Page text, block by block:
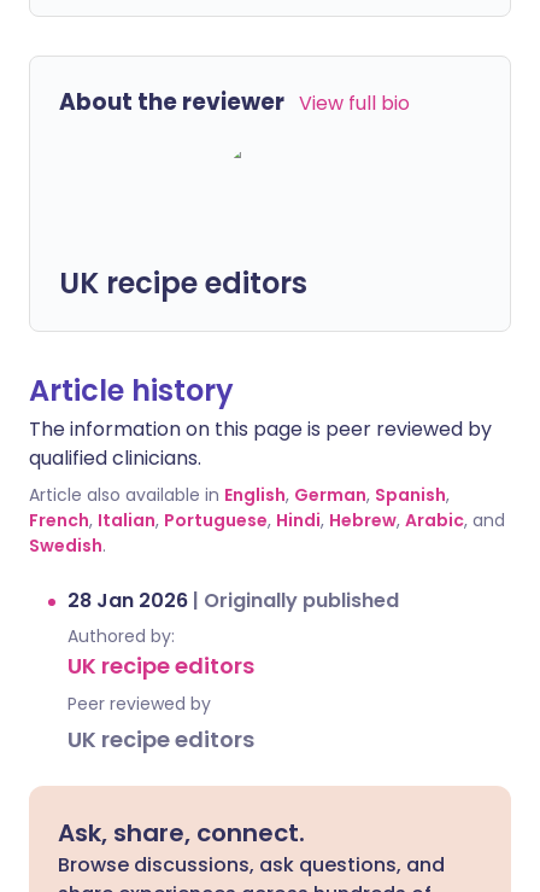
About the reviewer View full bio
UK recipe editors
Article history
The information on this page is peer reviewed by
qualified clinicians.
Article also available in English, German, Spanish,
French, Italian, Portuguese, Hindi, Hebrew, Arabic, and
Swedish.
28 Jan 2026 | Originally published
Authored by:
UK recipe editors
Peer reviewed by
UK recipe editors
Ask, share, connect.
Browse discussions, ask questions, and